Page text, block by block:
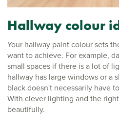
Hallway colour
Your hallway paint colour sets
want to achieve. For example,
small spaces if there is a lot of
hallway has large windows or a
black doesn't necessarily have
With clever lighting and the
beautifully.